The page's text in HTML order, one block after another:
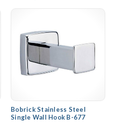
Bobrick Stainless Steel
Single Wall Hook B-677